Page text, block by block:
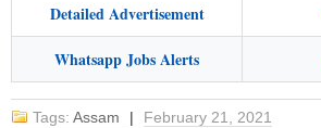
Detailed Advertisement
Whatsapp Jobs Alerts
Tags: Assam | February 21, 2021